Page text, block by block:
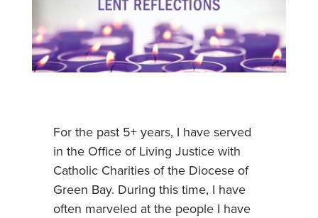
For the past 5+ years, I have served
in the Office of Living Justice with
Catholic Charities of the Diocese of
Green Bay. During this time, I have
often marveled at the people I have